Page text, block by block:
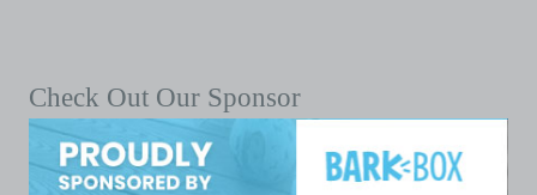
Check Out Our Sponsor